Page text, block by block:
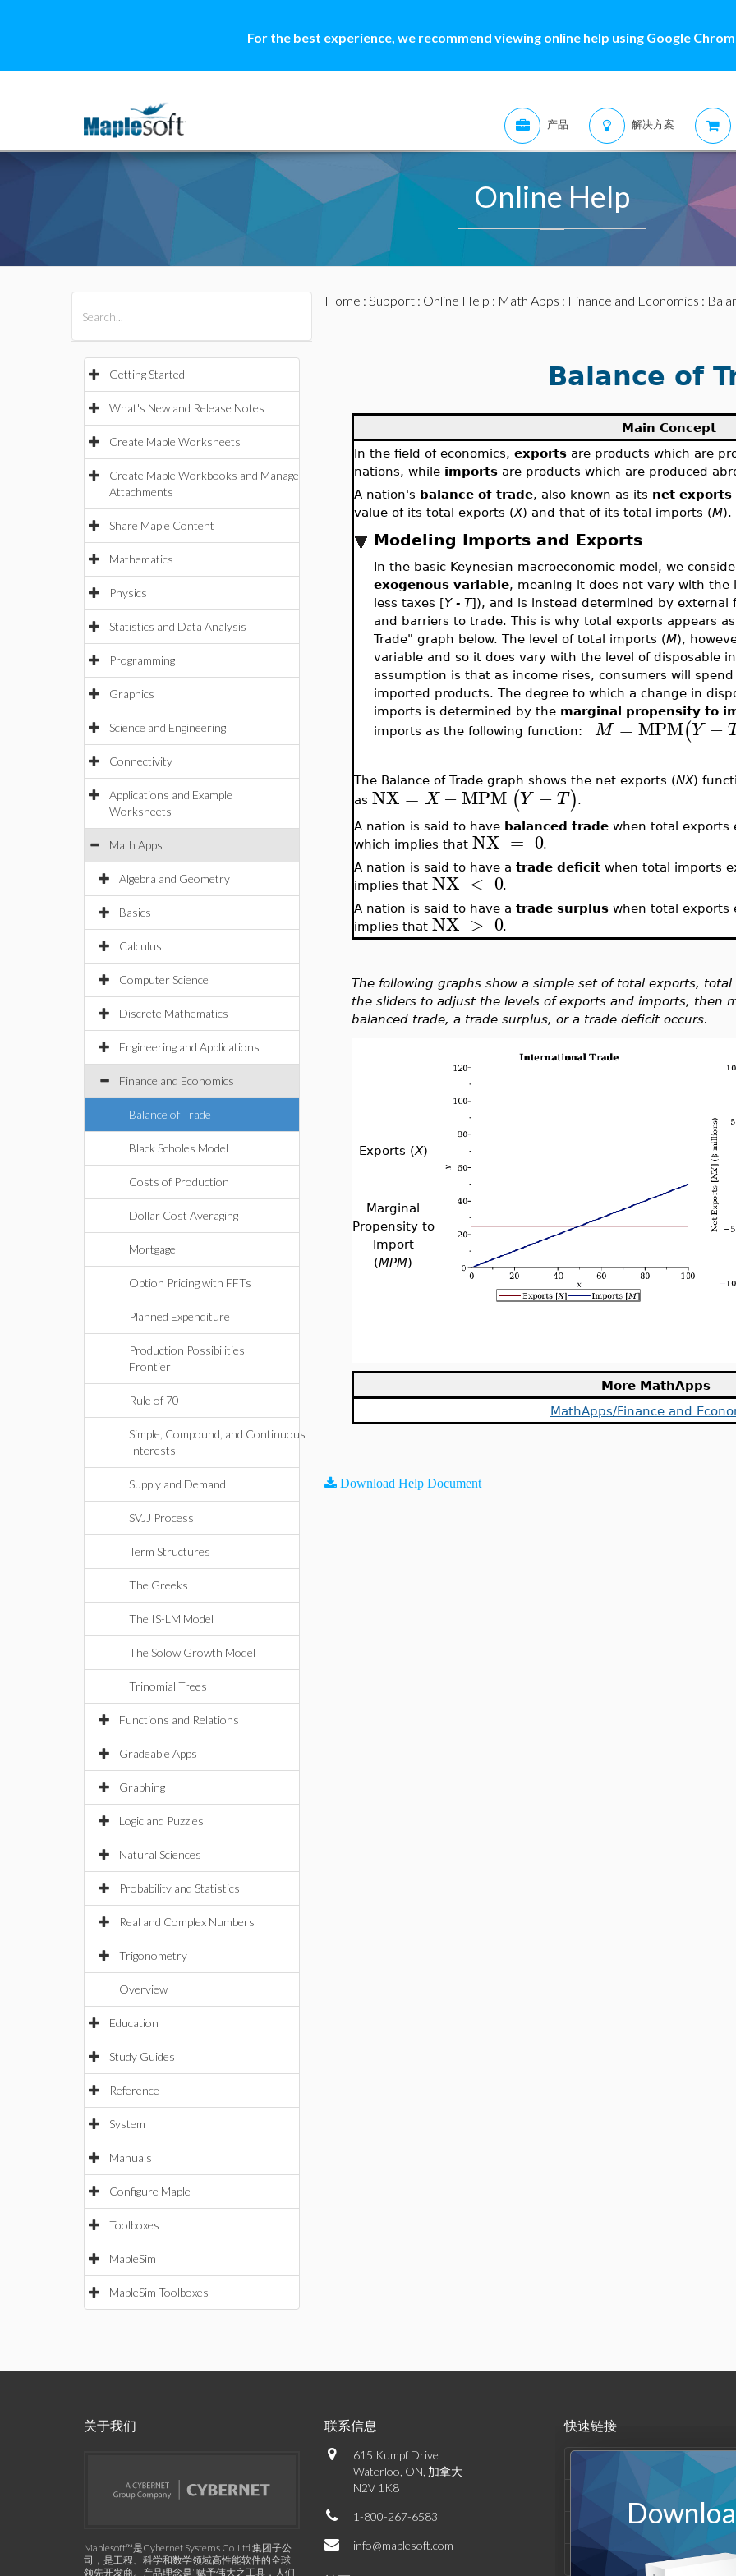
For the best experience, we recommend viewing online help using Google
产品 解决方案
Online Help
Getting Started
What's New and Release Notes
Create Maple Worksheets
Create Maple Workbooks and Manage
Attachments
Share Maple Content
Mathematics
Physics
Statistics and Data Analysis
Programming
Graphics
Science and Engineering
Connectivity
Applications and Example
Worksheets
Math Apps
Algebra and Geometry
Basics
Calculus
Computer Science
Discrete Mathematics
Engineering and Applications
Finance and Economics
Balance of Trade
Black Scholes Model
Costs of Production
Dollar Cost Averaging
Mortgage
Option Pricing with FFTs
Planned Expenditure
Production Possibilities
Frontier
Rule of 70
Simple, Compound, and Continuous
Interests
Supply and Demand
SVJJ Process
Term Structures
The Greeks
The IS-LM Model
The Solow Growth Model
Trinomial Trees
Functions and Relations
Gradeable Apps
Graphing
Logic and Puzzles
Natural Sciences
Probability and Statistics
Real and Complex Numbers
Trigonometry
Overview
Education
Study Guides
Reference
System
Manuals
Configure Maple
Toolboxes
MapleSim
MapleSim Toolboxes
Home : Support: Online Help : Math Apps : Finance and Economics :
Balance of
Main Concept
In the field of economics,exports are products which are
nations, while imports are products which are produced
A nation's balance of trade, also known as its net exports
value of its total exports (X) and that of its total imports (M).
Modeling Imports and Exports
In the basic Keynesian macroeconomic model, we
exogenous variable, meaning it does not vary with the
less taxes [Y - T]), and is instead determined by external
and barriers to trade. This is why total exports appears
Trade" graph below. The level of total imports (M),
variable and so it does vary with the level of disposable
assumption is that as income rises, consumers will
imported products. The degree to which a change in
imports is determined by the marginal propensity to
imports as the following function:
M =MPM(Y −
The Balance of Trade graph shows the net exports (NX)
as NX = X −MPM (Y −T).
A nation is said to have balanced trade when total
which implies that NX = 0.
A nation is said to have atrade deficit when total imports
implies thatNX < 0.
A nation is said to have atrade surpluswhen total exports
implies thatNX > 0.
The following graphs show a simple set of total exports,
the sliders to adjust the levels of exports and imports, then
balanced trade, a trade surplus, or a trade deficit occurs.
Exports (X)
Marginal
Propensity to
Import
(MPM)
More MathApps
MathApps/Finance and
Download Help Document
关于我们
Maplesoft™是Cybernet Systems Co. Ltd.集团子公
司，是工程、科学和数学领域高性能软件的全球
领先开发商。产品理念是“赋予伟大之工具，人们
联系信息
615 Kumpf Drive
Waterloo, ON, 加拿大
N2V 1K8
1-800-267-6583
info@maplesoft.com
快速链接
支持与资源